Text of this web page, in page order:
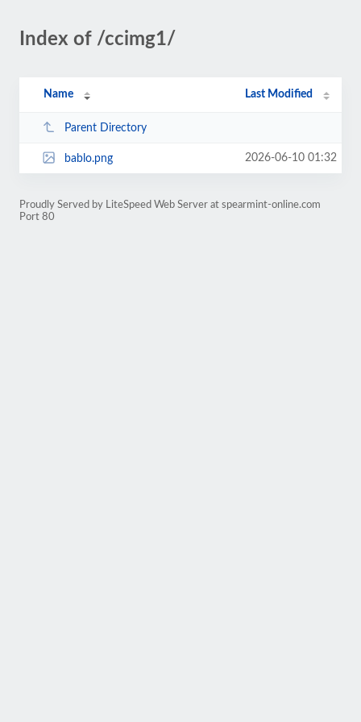
Index of /ccimg1/
Name Last Modified
Parent Directory
bablo.png 2026-06-10 01:32
Proudly Served by LiteSpeed Web Server at spearmint-online.com
Port 80